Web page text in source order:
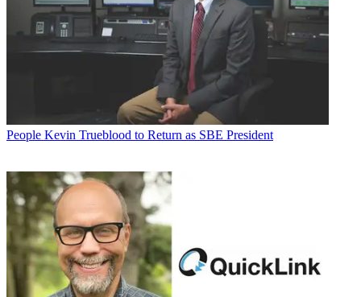
People Kevin Trueblood to Return as SBE President